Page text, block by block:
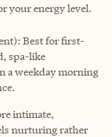
your energy level.
Best for first-
spa-like
a weekday morning
intimate,
nurturing rather